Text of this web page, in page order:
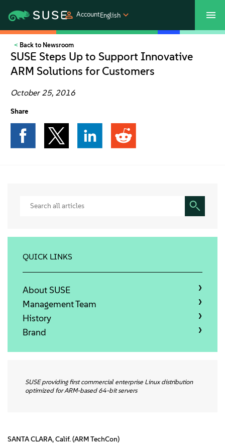
AccountEnglish
SUSECON 2027
Products
Support
Contact Us
Free Downloads
Back to Newsroom
SUSE Steps Up to Support Innovative
ARM Solutions for Customers
October 25, 2016
Share
SUSE providing first commercial enterprise Linux distribution
optimized for ARM-based 64-bit servers
SANTA CLARA, Calif. (ARM TechCon)
QUICK LINKS
About SUSE
Management Team
History
Brand